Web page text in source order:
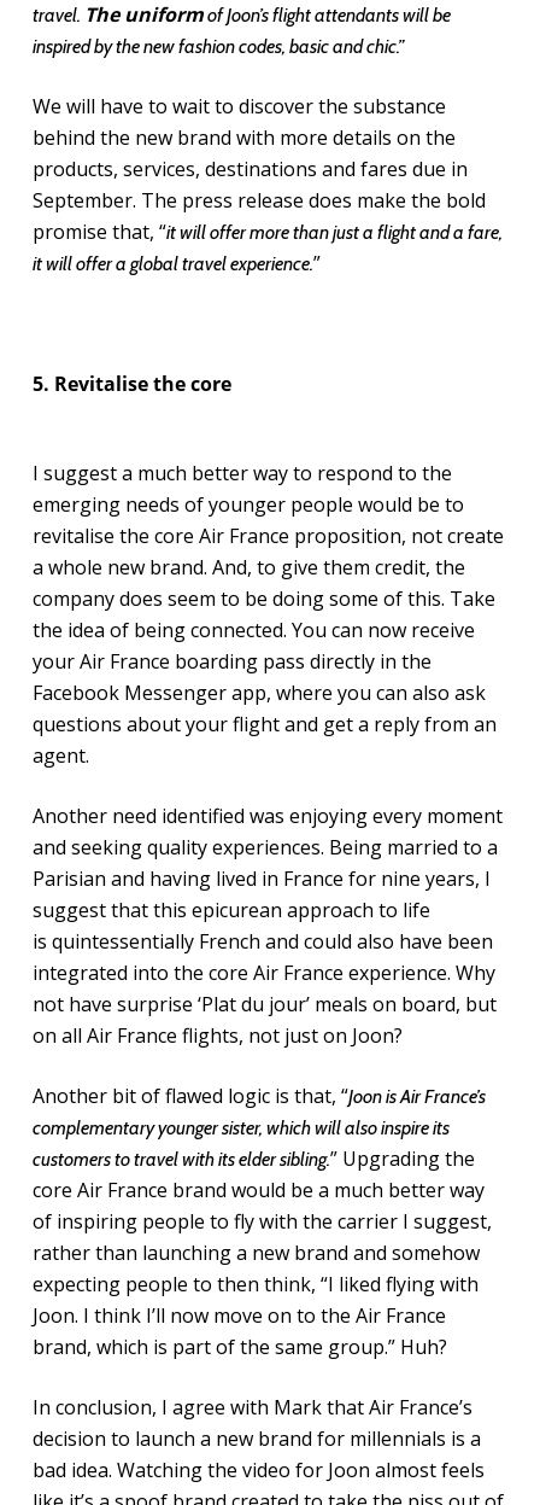
travel. The uniformof Joon’s flight attendants will be
inspired by the new fashion codes, basic and chic.”
We will have to wait to discover the substance
behind the new brand with more details on the
products, services, destinations and fares due in
September. The press release does make the bold
promise that, “it will offer more than just a flight and a fare,
it will offer a global travel experience.”
5. Revitalise the core
I suggest a much better way to respond to the
emerging needs of younger people would be to
revitalise the core Air France proposition, not create
a whole new brand. And, to give them credit, the
company does seem to be doing some of this. Take
the idea of being connected. You can now receive
your Air France boarding pass directly in the
Facebook Messenger app, where you can also ask
questions about your flight and get a reply from an
agent.
Another need identified was enjoying every moment
and seeking quality experiences. Being married to a
Parisian and having lived in France for nine years, I
suggest that this epicurean approach to life
is quintessentially French and could also have been
integrated into the core Air France experience. Why
not have surprise ‘Plat du jour’ meals on board, but
on all Air France flights, not just on Joon?
Another bit of flawed logic is that, “Joon is Air France’s
complementary younger sister, which will also inspire its
customers to travel with its elder sibling.” Upgrading the
core Air France brand would be a much better way
of inspiring people to fly with the carrier I suggest,
rather than launching a new brand and somehow
expecting people to then think, “I liked flying with
Joon. I think I’ll now move on to the Air France
brand, which is part of the same group.” Huh?
In conclusion, I agree with Mark that Air France’s
decision to launch a new brand for millennials is a
bad idea. Watching the video for Joon almost feels